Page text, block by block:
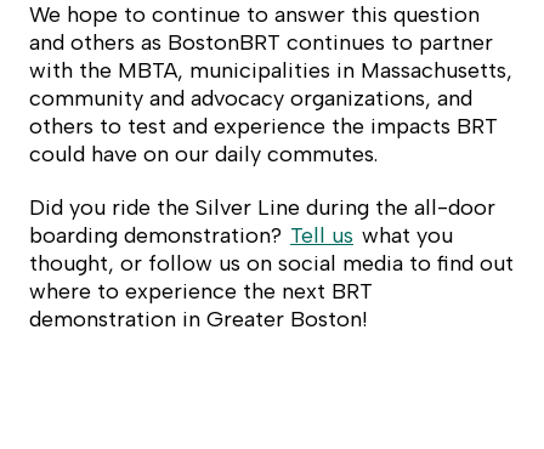
We hope to continue to answer this question
and others as BostonBRT continues to partner
with the MBTA, municipalities in Massachusetts,
community and advocacy organizations, and
others to test and experience the impacts BRT
could have on our daily commutes.
Did you ride the Silver Line during the all-door
boarding demonstration? Tell us what you
thought, or follow us on social media to find out
where to experience the next BRT
demonstration in Greater Boston!